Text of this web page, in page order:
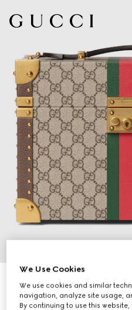
Gucci Savoy medium rigid
€ 8.000
We Use Cookies
We use cookies and similar
navigation, analyze site usage,
By continuing to use this